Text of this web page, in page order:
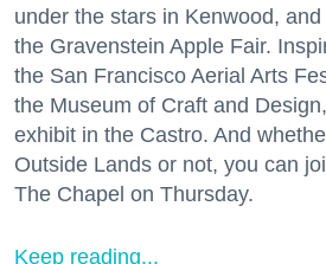
under the stars in Kenwood,
the Gravenstein Apple Fair.
the San Francisco Aerial Arts
the Museum of Craft and
exhibit in the Castro. And
Outside Lands or not, you can
The Chapel on Thursday.
Keep reading...